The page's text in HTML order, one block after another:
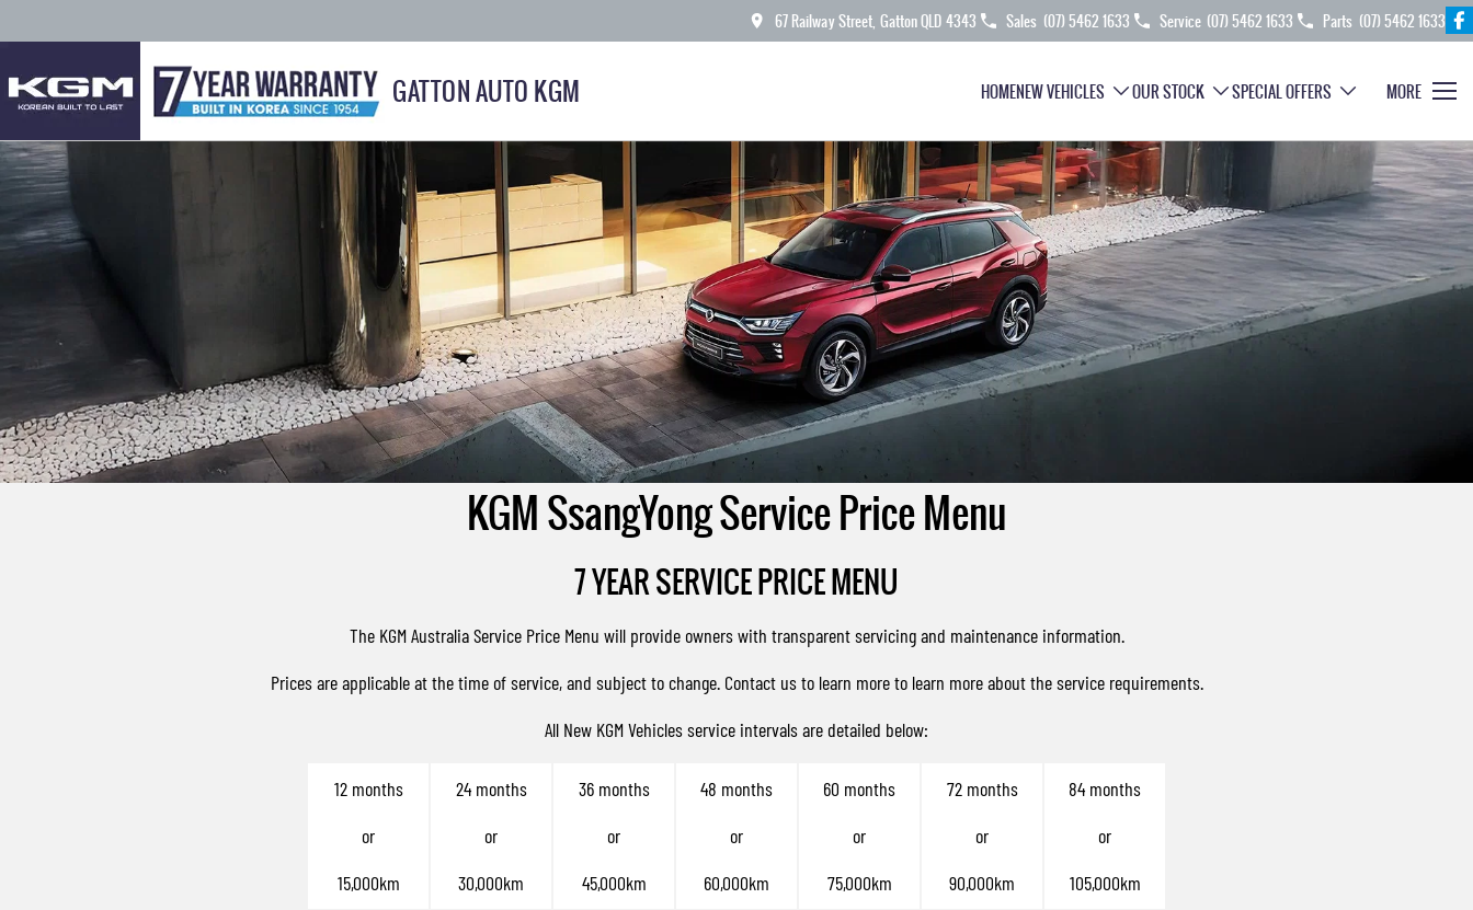
67 Railway Street, Gatton QLD 4343 Sales (07) 5462 1633 Service (07) 5462 1633 Parts (07) 5462 1633
GATTON AUTO KGM HOMENEW VEHICLES OUR STOCK SPECIAL OFFERS MORE
KGM SsangYong Service Price Menu
7 YEAR SERVICE PRICE MENU
The KGM Australia Service Price Menu will provide owners with transparent servicing and maintenance information.
Prices are applicable at the time of service, and subject to change. Contact usto learn more to learn more about the service requirements.
All New KGM Vehicles service intervals are detailed below:
12 months
or
15,000km
24 months
or
30,000km
36 months
or
45,000km
48 months
or
60,000km
60 months
or
75,000km
72 months
or
90,000km
84 months
or
105,000km